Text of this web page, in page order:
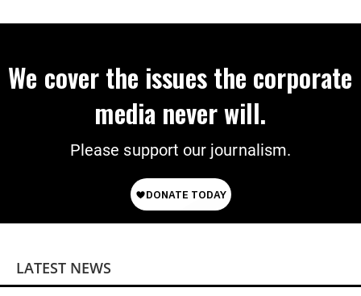
We cover the issues the corporate
media never will.
Please support our journalism.
LATEST NEWS